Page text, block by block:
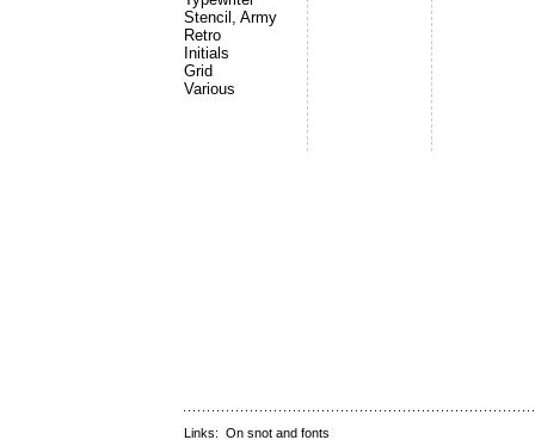
Stencil, Army
Retro
Initials
Grid
Various
Links: On snot and fonts